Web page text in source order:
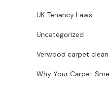
UK Tenancy Laws
Uncategorized
Verwood carpet
Why Your Carpet